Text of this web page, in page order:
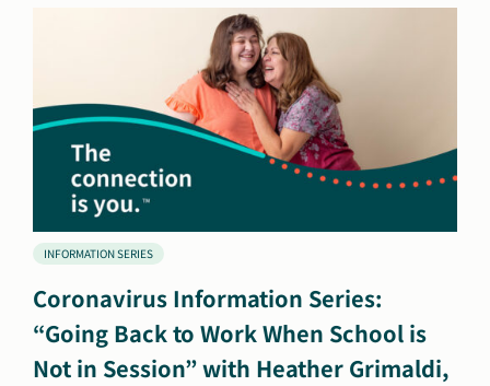
INFORMATION SERIES
Coronavirus Information Series:
“Going Back to Work When School is
Not in Session” with Heather Grimaldi,